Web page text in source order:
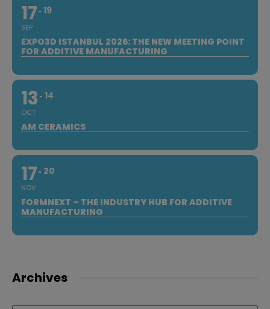
17
SEP
19
EXPO3D ISTANBUL 2026: THE NEW MEETING POINT
FOR ADDITIVE MANUFACTURING
13
OCT
14
AM CERAMICS
17
NOV
20
FORMNEXT – THE INDUSTRY HUB FOR ADDITIVE
MANUFACTURING
Archives
Archives